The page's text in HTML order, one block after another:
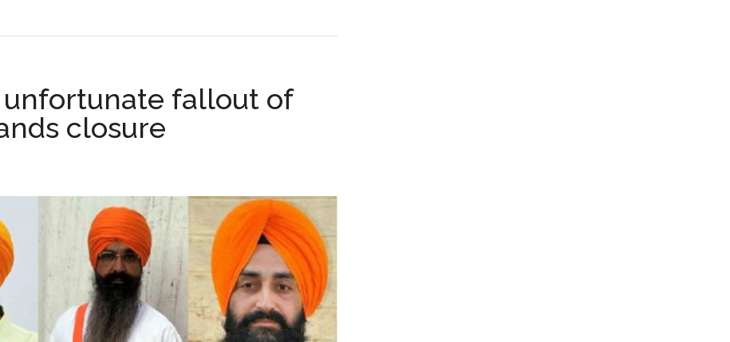
unfortunate fallout of
closure